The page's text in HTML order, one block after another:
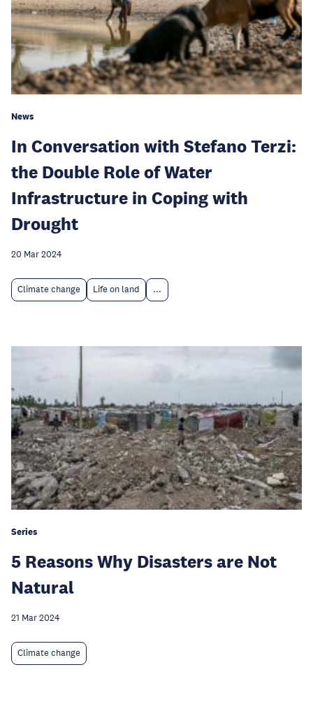
News
In Conversation with Stefano Terzi:
the Double Role of Water
Infrastructure in Coping with
Drought
20 Mar 2024
Climate change Life on land ...
Series
5 Reasons Why Disasters are Not
Natural
21 Mar 2024
Climate change